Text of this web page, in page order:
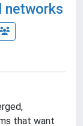
networks
that want